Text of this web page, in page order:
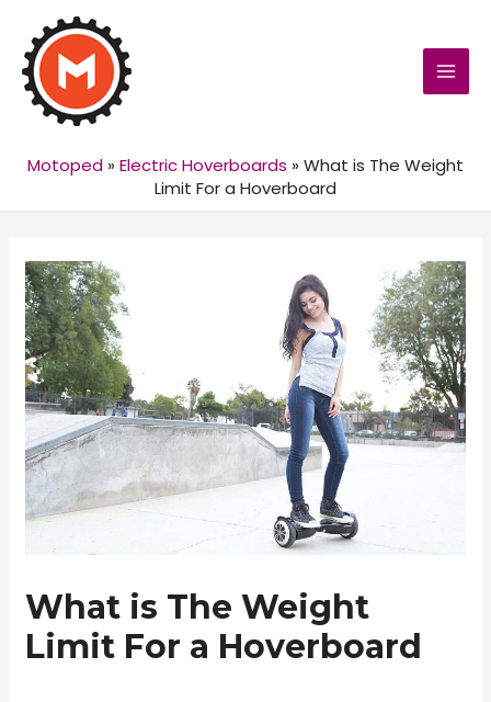
Motoped » Electric Hoverboards » What is The Weight
Limit For a Hoverboard
What is The Weight
Limit For a Hoverboard